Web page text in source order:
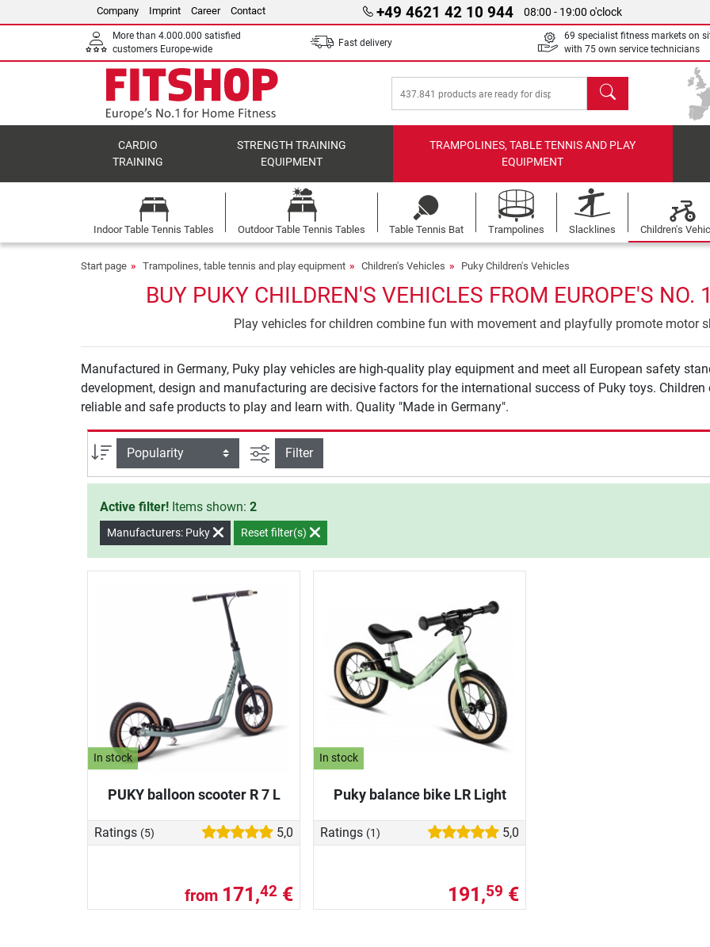
Company Imprint Career Contact +49 4621 42 10 944 08:00 - 19:00 o'clock
More than 4.000.000 satisfied
customers Europe-wide
Fast delivery
69 specialist fitness markets on
with 75 own service technicians
search
CARDIO
TRAINING
STRENGTH TRAINING
EQUIPMENT
TRAMPOLINES, TABLE TENNIS AND PLAY
EQUIPMENT
Indoor Table Tennis Tables Outdoor Table Tennis Tables Table Tennis Bat Trampolines Slacklines Children's
Start page Trampolines, table tennis and play equipment Children's Vehicles Puky Children's Vehicles
BUY PUKY CHILDREN'S VEHICLES FROM EUROPE'S NO.
Play vehicles for children combine fun with movement and playfully promote motor
Manufactured in Germany, Puky play vehicles are high-quality play equipment and meet all European safety
development, design and manufacturing are decisive factors for the international success of Puky toys.
reliable and safe products to play and learn with. Quality "Made in Germany".
Sort filter view
Filter
Active filter! Items shown: 2
Manufacturers: Puky Reset filter(s)
In stock
PUKY balloon scooter R 7 L
Ratings (5) 5,0
from 171,42 €
In stock
Puky balance bike LR Light
Ratings (1) 5,0
191,59 €